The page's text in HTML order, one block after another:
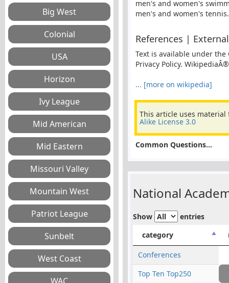
men's and women's
men's and women's tennis.
References |
Text is available under
Privacy Policy.
... [more on wikipedia]
This article uses
Alike License 3.0
Common Questions...
National
Show
entries
category
Conferences
Top Ten Top250